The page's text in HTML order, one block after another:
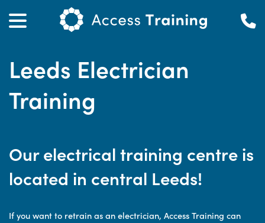
Leeds Electrician
Training
Our electrical training centre is
located in central Leeds!
If you want to retrain as an electrician, Access Training can